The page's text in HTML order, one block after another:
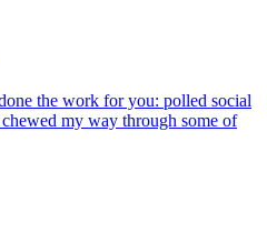
the work for you: polled social
my way through some of